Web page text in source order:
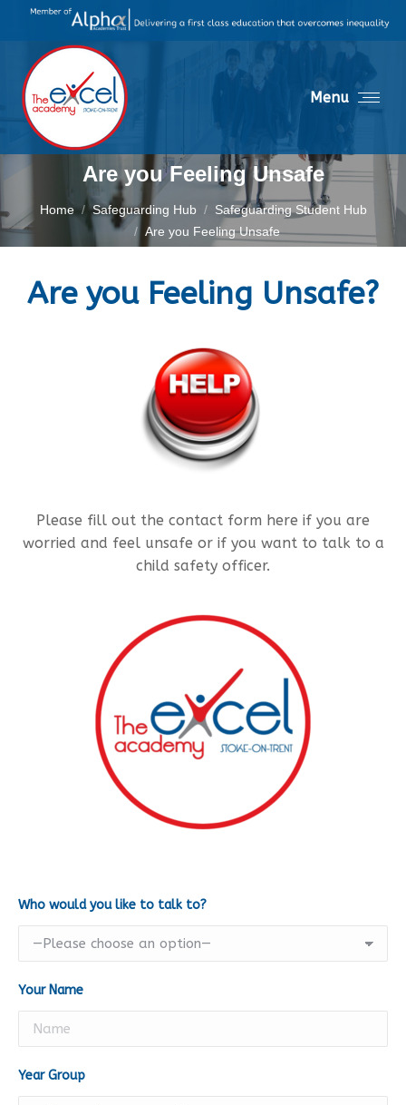
Menu
Are you Feeling Unsafe
You are here:
Home Safeguarding Hub
Safeguarding Student Hub
Are you Feeling Unsafe
Are you Feeling Unsafe?
Please fill out the contact form here if you are
worried and feel unsafe or if you want to talk to a
child safety officer.
Who would you like to talk to?
Your Name
Year Group